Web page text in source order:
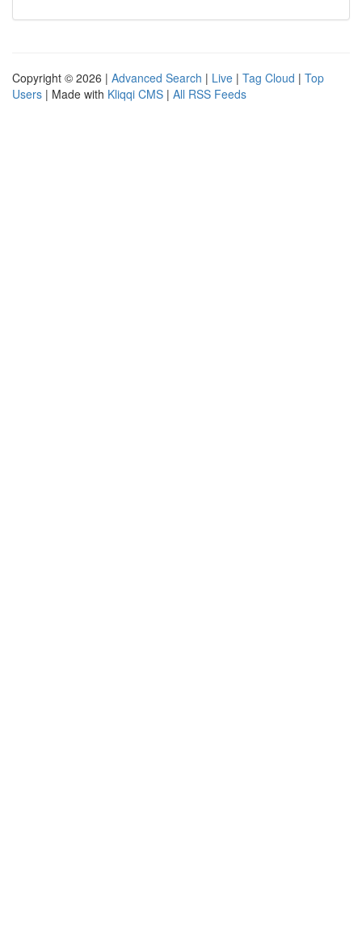
Copyright © 2026 | Advanced Search | Live | Tag Cloud | Top
Users | Made with Kliqqi CMS | All RSS Feeds